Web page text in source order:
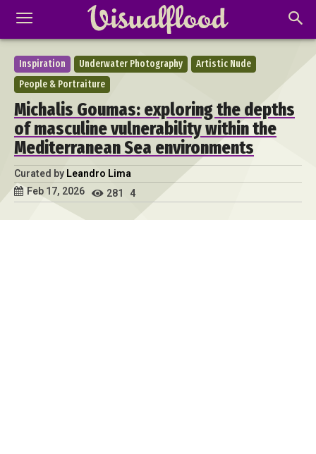
Inspiration Underwater Photography
Artistic Nude
People & Portraiture
Michalis Goumas: exploring the depths
of masculine vulnerability within the
Mediterranean Sea environments
Curated by Leandro Lima
Feb 17, 2026
281 4